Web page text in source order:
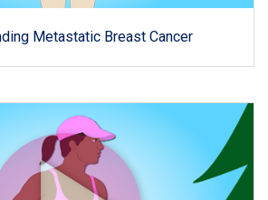
Metastatic Breast Cancer